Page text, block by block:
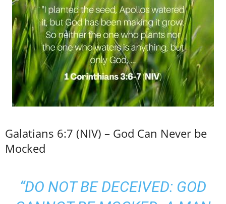
Galatians 6:7 (NIV) – God Can Never be
Mocked
“DO NOT BE DECEIVED: GOD